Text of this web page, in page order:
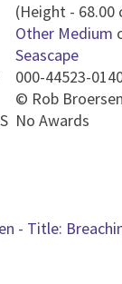
(Height - 68.00
Other Medium
Seascape
000-44523-
© Rob Broersen
No Awards